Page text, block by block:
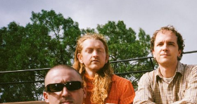
The song’s biggest strength lies in
delivery and infectious hooks.
into every verse, blending playful